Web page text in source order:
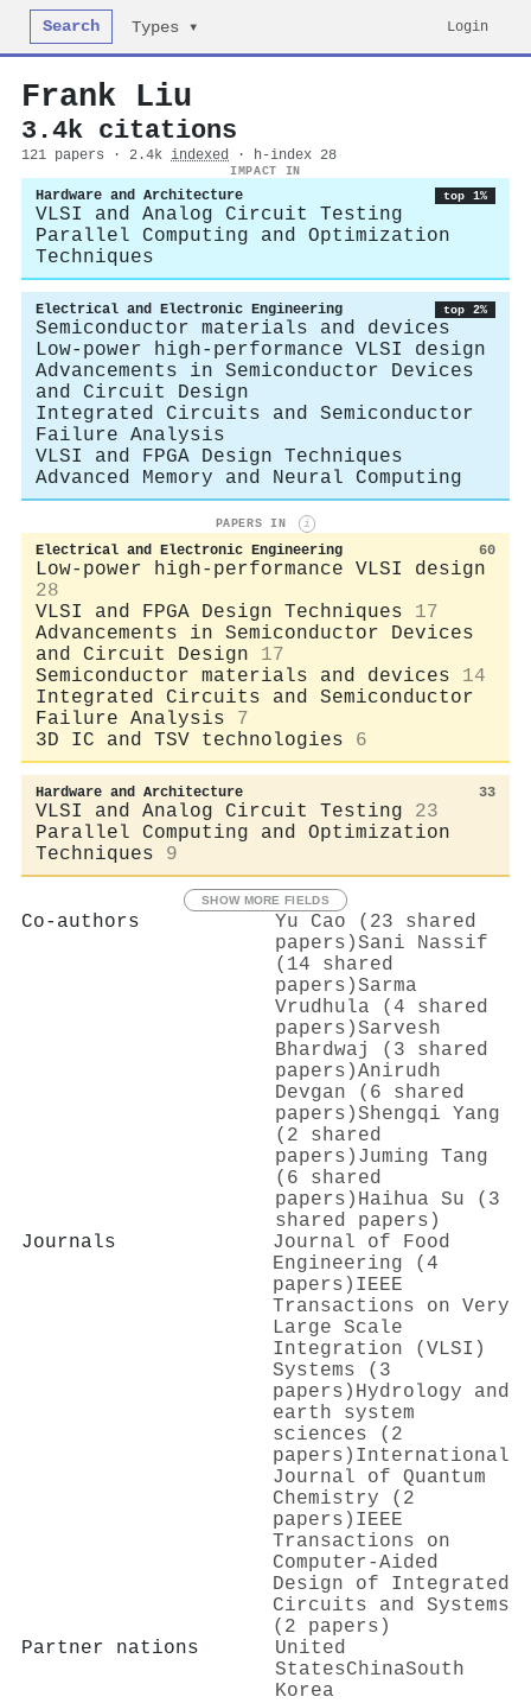
Search Types ▾ Login
Frank Liu
3.4k citations
121 papers · 2.4k indexed · h-index 28
IMPACT IN
Hardware and Architecture top 1%
VLSI and Analog Circuit Testing
Parallel Computing and Optimization
Techniques
Electrical and Electronic Engineering top 2%
Semiconductor materials and devices
Low-power high-performance VLSI design
Advancements in Semiconductor Devices
and Circuit Design
Integrated Circuits and Semiconductor
Failure Analysis
VLSI and FPGA Design Techniques
Advanced Memory and Neural Computing
PAPERS IN i
Electrical and Electronic Engineering 60
Low-power high-performance VLSI design
28
VLSI and FPGA Design Techniques
17
Advancements in Semiconductor Devices
and Circuit Design
17
Semiconductor materials and devices
14
Integrated Circuits and Semiconductor
Failure Analysis
7
3D IC and TSV technologies
6
Hardware and Architecture 33
VLSI and Analog Circuit Testing
23
Parallel Computing and Optimization
Techniques
9
SHOW MORE FIELDS
Co-authors
Yu Cao (23 shared
papers)Sani Nassif
(14 shared
papers)Sarma
Vrudhula (4 shared
papers)Sarvesh
Bhardwaj (3 shared
papers)Anirudh
Devgan (6 shared
papers)Shengqi Yang
(2 shared
papers) Juming Tang
(6 shared
papers) Haihua Su (3
shared papers)
Journals
Journal of Food
Engineering (4
papers) IEEE
Transactions on Very
Large Scale
Integration (VLSI)
Systems (3
papers) Hydrology and
earth system
sciences (2
papers) International
Journal of Quantum
Chemistry (2
papers) IEEE
Transactions on
Computer-Aided
Design of Integrated
Circuits and Systems
(2 papers)
Partner nations
United
StatesChinaSouth
Korea